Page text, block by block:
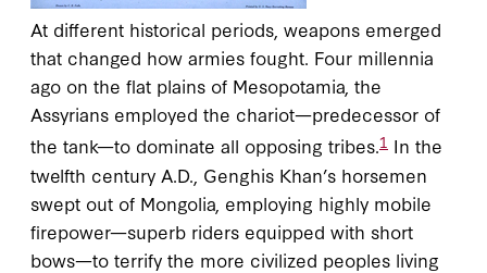
At different historical periods, weapons emerged
that changed how armies fought. Four millennia
ago on the flat plains of Mesopotamia, the
Assyrians employed the chariot—predecessor of
the tank—to dominate all opposing tribes.1 In the
twelfth century A.D., Genghis Khan’s horsemen
swept out of Mongolia, employing highly mobile
firepower—superb riders equipped with short
bows—to terrify the more civilized peoples living